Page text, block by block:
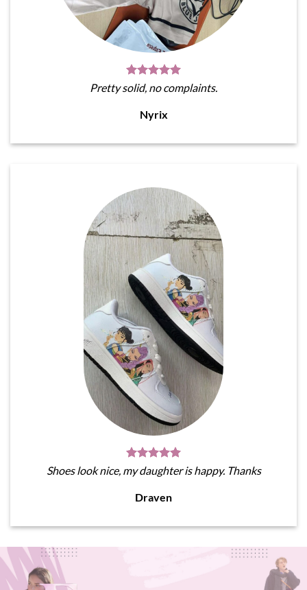
Pretty solid, no complaints.
Nyrix
Shoes look nice, my daughter is happy. Thanks
Draven